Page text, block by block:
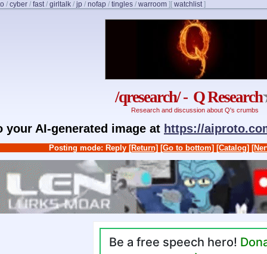
/ cyber / fast/ girltalk / jp / nofap / tingles / warroom ] [ watchlist]
/qresearch/ - Q Research
Research and discussion about Q's crumbs
AI-generated image at https://
Posting mode: Reply [Return] [Go to bottom] [Catalog]